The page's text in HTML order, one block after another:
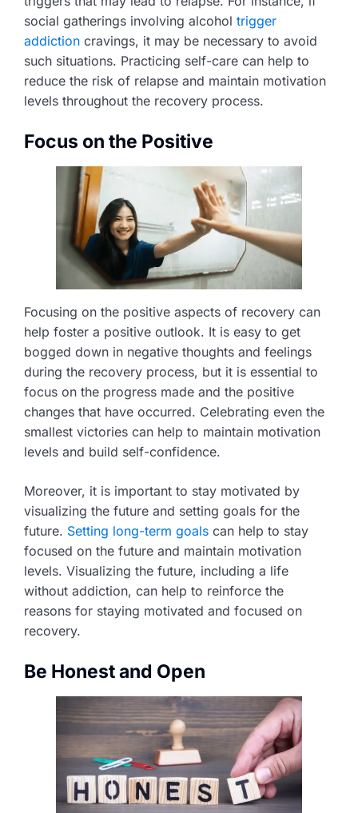
social gatherings involving alcohol trigger
addiction cravings, it may be necessary to avoid
such situations. Practicing self-care can help to
reduce the risk of relapse and maintain motivation
levels throughout the recovery process.
Focus on the Positive
Focusing on the positive aspects of recovery can
help foster a positive outlook. It is easy to get
bogged down in negative thoughts and feelings
during the recovery process, but it is essential to
focus on the progress made and the positive
changes that have occurred. Celebrating even the
smallest victories can help to maintain motivation
levels and build self-confidence.
Moreover, it is important to stay motivated by
visualizing the future and setting goals for the
future. Setting long-term goals can help to stay
focused on the future and maintain motivation
levels. Visualizing the future, including a life
without addiction, can help to reinforce the
reasons for staying motivated and focused on
recovery.
Be Honest and Open